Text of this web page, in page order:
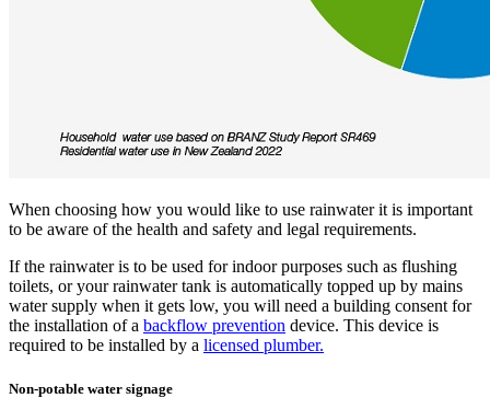
When choosing how you would like to use rainwater it is important
to be aware of the health and safety and legal requirements.
If the rainwater is to be used for indoor purposes such as flushing
toilets, or your rainwater tank is automatically topped up by mains
water supply when it gets low, you will need a building consent for
the installation of a backflow prevention device. This device is
required to be installed by a licensed plumber.
Non-potable water signage